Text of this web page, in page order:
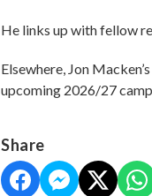
He links up with fellow
Elsewhere, Jon
upcoming 2026/27
Share